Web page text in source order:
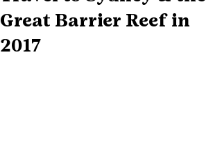
Great Barrier Reef in
2017